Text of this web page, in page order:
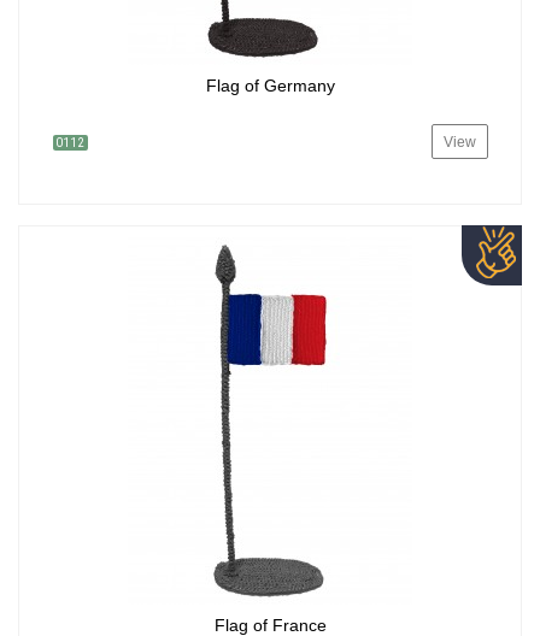
Flag of Germany
0112 View
Flag of France